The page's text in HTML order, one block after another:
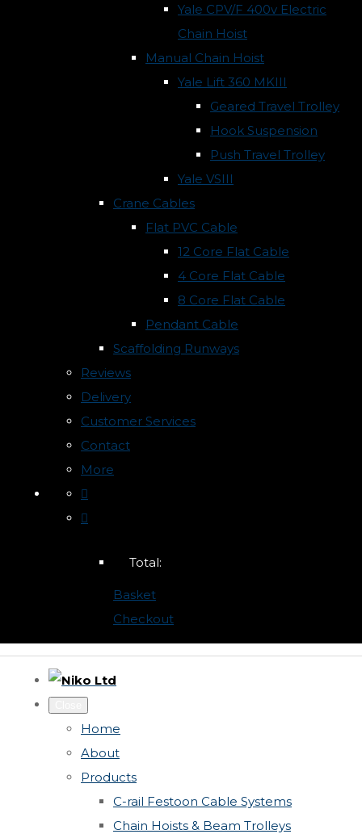
Yale CPV/F 400v Electric
Chain Hoist
Manual Chain Hoist
Yale Lift 360 MKIII
Geared Travel Trolley
Hook Suspension
Push Travel Trolley
Yale VSIII
Crane Cables
Flat PVC Cable
12 Core Flat Cable
4 Core Flat Cable
8 Core Flat Cable
Pendant Cable
Scaffolding Runways
Reviews
Delivery
Customer Services
Contact
More
Total:
Basket
Checkout
Home
About
Products
C-rail Festoon Cable Systems
Chain Hoists & Beam Trolleys